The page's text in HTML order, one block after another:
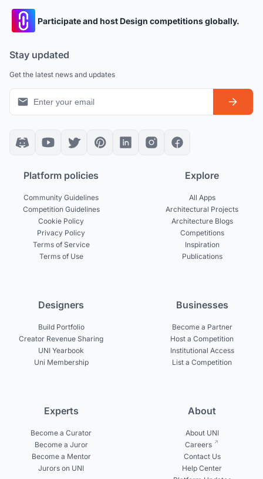
Participate and host Design competitions globally.
Stay updated
Get the latest news and updates
Platform policies
Community Guidelines
Competition Guidelines
Cookie Policy
Privacy Policy
Terms of Service
Terms of Use
Explore
All Apps
Architectural Projects
Architecture Blogs
Competitions
Inspiration
Publications
Designers
Build Portfolio
Creator Revenue Sharing
UNI Yearbook
Uni Membership
Businesses
Become a Partner
Host a Competition
Institutional Access
List a Competition
Experts
Become a Curator
Become a Juror
Become a Mentor
Jurors on UNI
About
About UNI
Careers
Contact Us
Help Center